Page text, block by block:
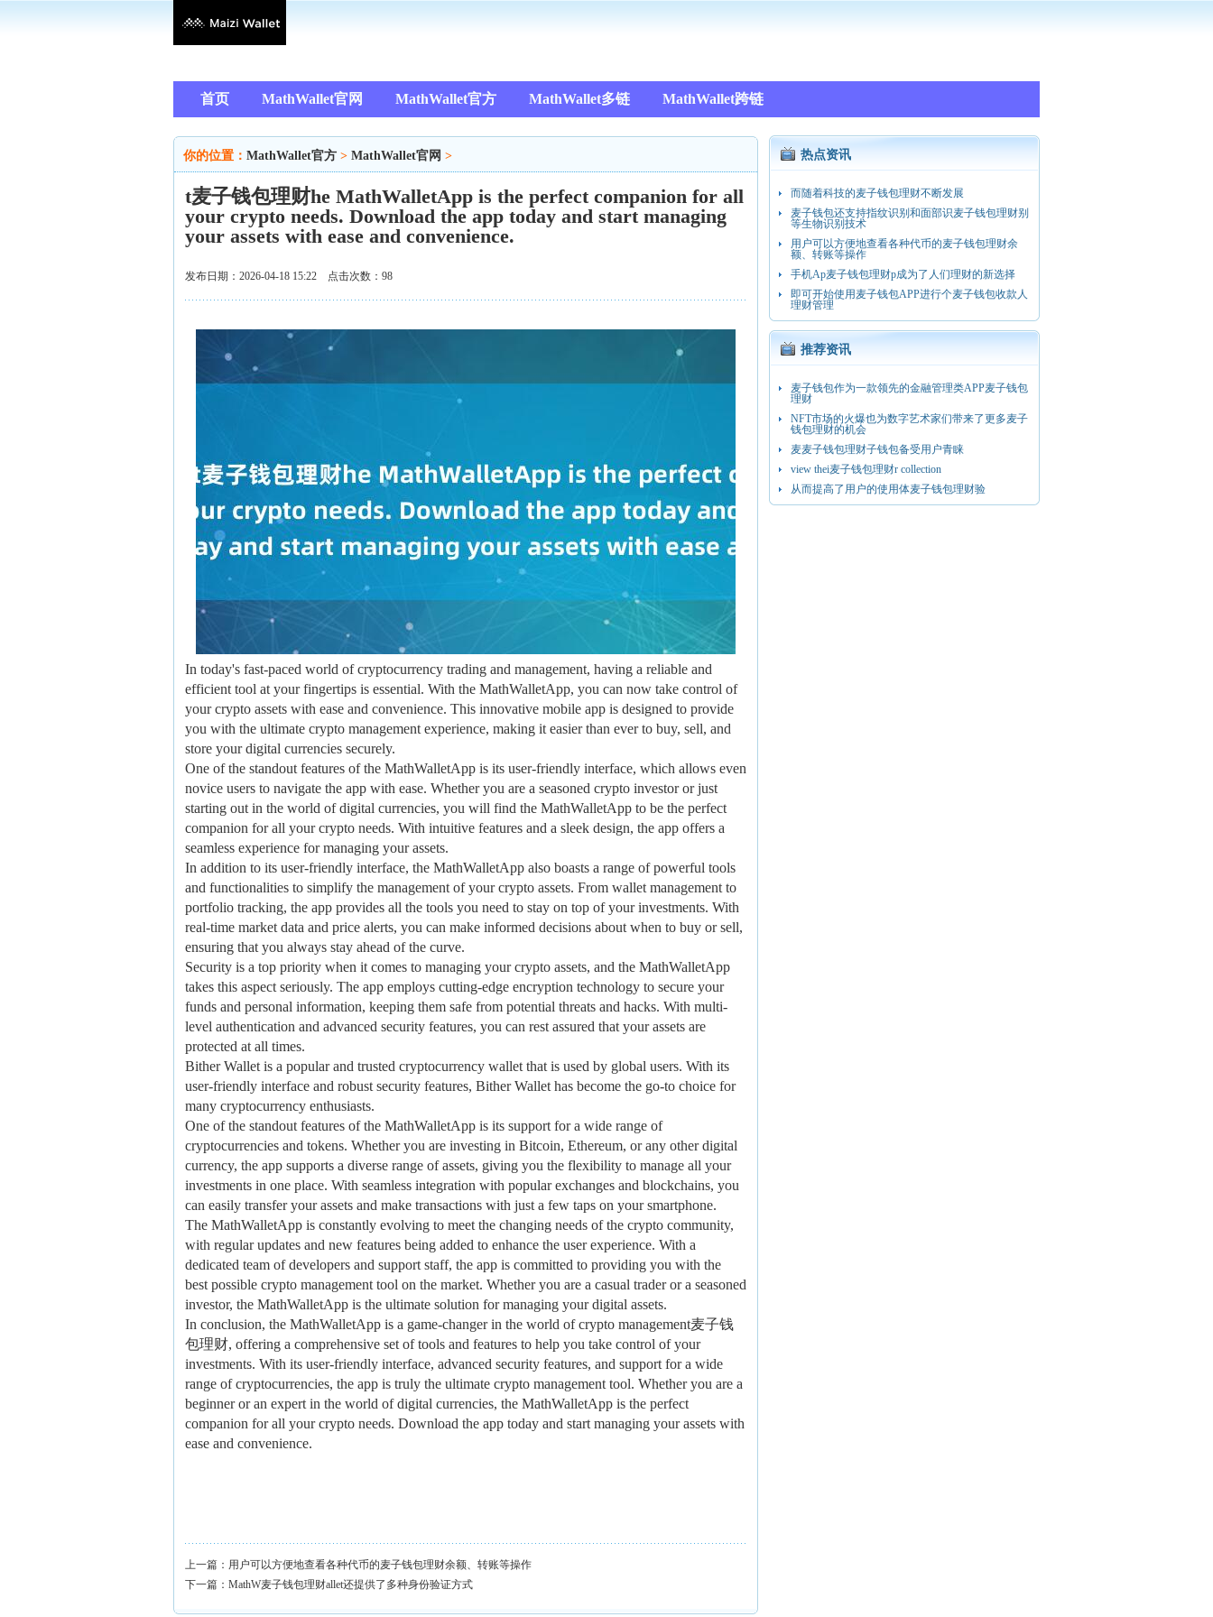
首页 MathWallet官网 MathWallet官方 MathWallet多链 MathWallet跨链
你的位置： MathWallet官方 > MathWallet官网 >
t麦子钱包理财he MathWalletApp is the perfect companion for all
your crypto needs. Download the app today and start managing
your assets with ease and convenience.
发布日期：2026-04-18 15:22 点击次数：98
In today's fast-paced world of cryptocurrency trading and management, having a reliable and
efficient tool at your fingertips is essential. With the MathWalletApp, you can now take control of
your crypto assets with ease and convenience. This innovative mobile app is designed to provide
you with the ultimate crypto management experience, making it easier than ever to buy, sell, and
store your digital currencies securely.
One of the standout features of the MathWalletApp is its user-friendly interface, which allows even
novice users to navigate the app with ease. Whether you are a seasoned crypto investor or just
starting out in the world of digital currencies, you will find the MathWalletApp to be the perfect
companion for all your crypto needs. With intuitive features and a sleek design, the app offers a
seamless experience for managing your assets.
In addition to its user-friendly interface, the MathWalletApp also boasts a range of powerful tools
and functionalities to simplify the management of your crypto assets. From wallet management to
portfolio tracking, the app provides all the tools you need to stay on top of your investments. With
real-time market data and price alerts, you can make informed decisions about when to buy or sell,
ensuring that you always stay ahead of the curve.
Security is a top priority when it comes to managing your crypto assets, and the MathWalletApp
takes this aspect seriously. The app employs cutting-edge encryption technology to secure your
funds and personal information, keeping them safe from potential threats and hacks. With multi-
level authentication and advanced security features, you can rest assured that your assets are
protected at all times.
Bither Wallet is a popular and trusted cryptocurrency wallet that is used by global users. With its
user-friendly interface and robust security features, Bither Wallet has become the go-to choice for
many cryptocurrency enthusiasts.
One of the standout features of the MathWalletApp is its support for a wide range of
cryptocurrencies and tokens. Whether you are investing in Bitcoin, Ethereum, or any other digital
currency, the app supports a diverse range of assets, giving you the flexibility to manage all your
investments in one place. With seamless integration with popular exchanges and blockchains, you
can easily transfer your assets and make transactions with just a few taps on your smartphone.
The MathWalletApp is constantly evolving to meet the changing needs of the crypto community,
with regular updates and new features being added to enhance the user experience. With a
dedicated team of developers and support staff, the app is committed to providing you with the
best possible crypto management tool on the market. Whether you are a casual trader or a seasoned
investor, the MathWalletApp is the ultimate solution for managing your digital assets.
In conclusion, the MathWalletApp is a game-changer in the world of crypto management麦子钱
包理财, offering a comprehensive set of tools and features to help you take control of your
investments. With its user-friendly interface, advanced security features, and support for a wide
range of cryptocurrencies, the app is truly the ultimate crypto management tool. Whether you are a
beginner or an expert in the world of digital currencies, the MathWalletApp is the perfect
companion for all your crypto needs. Download the app today and start managing your assets with
ease and convenience.
上一篇： 用户可以方便地查看各种代币的麦子钱包理财余额、转账等操作
下一篇： MathW麦子钱包理财allet还提供了多种身份验证方式
热点资讯
而随着科技的麦子钱包理财不断发展
麦子钱包还支持指纹识别和面部识麦子钱包理财别
等生物识别技术
用户可以方便地查看各种代币的麦子钱包理财余
额、转账等操作
手机Ap麦子钱包理财p成为了人们理财的新选择
即可开始使用麦子钱包APP进行个麦子钱包收款人
理财管理
推荐资讯
麦子钱包作为一款领先的金融管理类APP麦子钱包
理财
NFT市场的火爆也为数字艺术家们带来了更多麦子
钱包理财的机会
麦麦子钱包理财子钱包备受用户青睐
view thei麦子钱包理财r collection
从而提高了用户的使用体麦子钱包理财验